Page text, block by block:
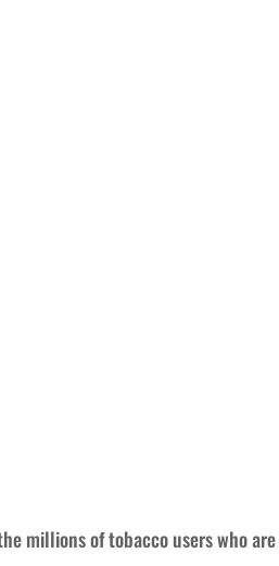
millions of tobacco users who